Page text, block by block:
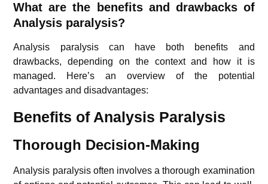
What are the benefits and drawbacks of
Analysis paralysis?
Analysis paralysis can have both benefits and
drawbacks, depending on the context and how it is
managed. Here’s an overview of the potential
advantages and disadvantages:
Benefits of Analysis Paralysis
Thorough Decision-Making
Analysis paralysis often involves a thorough examination